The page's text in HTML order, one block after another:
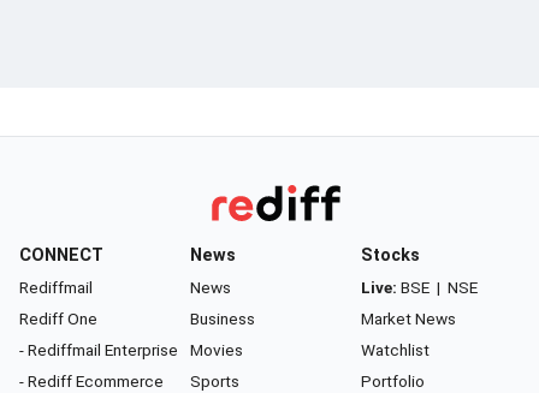
CONNECT
Rediffmail
Rediff One
- Rediffmail Enterprise
- Rediff Ecommerce
News
News
Business
Movies
Sports
Stocks
Live: BSE | NSE
Market News
Watchlist
Portfolio